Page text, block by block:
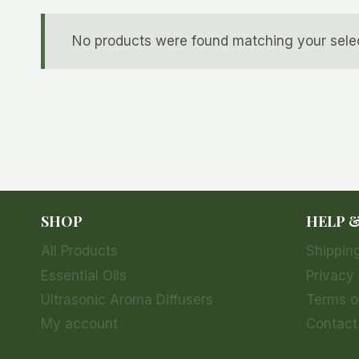
No products were found matching your
SHOP
All Products
Essential Oils
Ultrasonic Aroma Diffusers
My account
HELP
Privacy
Terms
Contact